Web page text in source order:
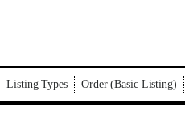
Listing Types Order (Basic Listing)